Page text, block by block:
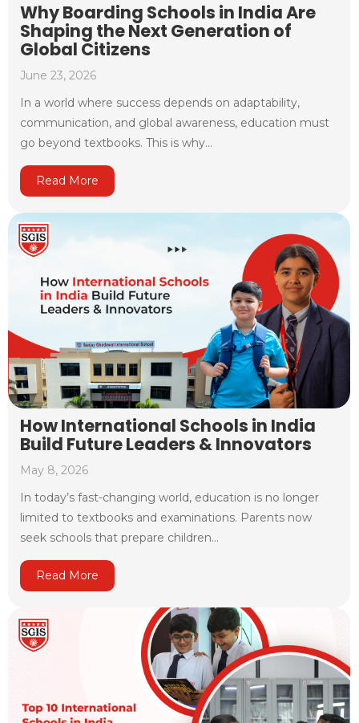
Why Boarding Schools in India Are
Shaping the Next Generation of
Global Citizens
June 23, 2026
In a world where success depends on adaptability,
communication, and global awareness, education must
go beyond textbooks. This is why...
Read More
How International Schools in India
Build Future Leaders & Innovators
May 8, 2026
In today’s fast-changing world, education is no longer
limited to textbooks and examinations. Parents now
seek schools that prepare children...
Read More